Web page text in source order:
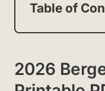
Table of
2026